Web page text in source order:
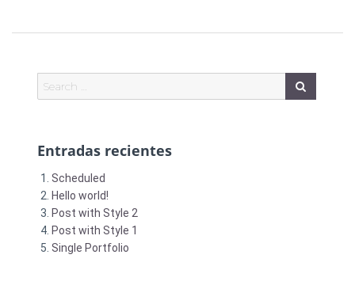
Entradas recientes
Scheduled
Hello world!
Post with Style 2
Post with Style 1
Single Portfolio